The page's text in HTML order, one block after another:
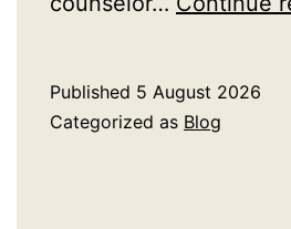
Published 5 August 2026
Categorized as Blog